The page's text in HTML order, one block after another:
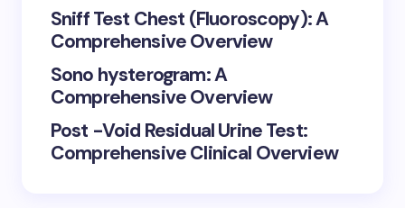
Sniff Test Chest (Fluoroscopy): A
Comprehensive Overview
Sono hysterogram: A
Comprehensive Overview
Post -Void Residual Urine Test:
Comprehensive Clinical Overview